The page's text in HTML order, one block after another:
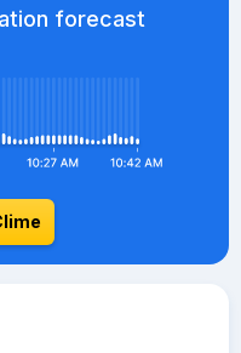
forecast